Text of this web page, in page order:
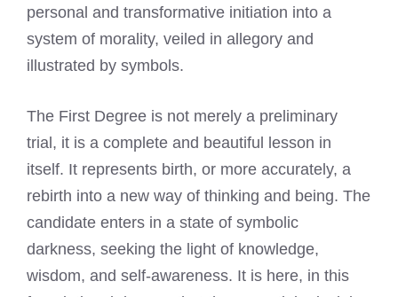
personal and transformative initiation into a
system of morality, veiled in allegory and
illustrated by symbols.
The First Degree is not merely a preliminary
trial, it is a complete and beautiful lesson in
itself. It represents birth, or more accurately, a
rebirth into a new way of thinking and being. The
candidate enters in a state of symbolic
darkness, seeking the light of knowledge,
wisdom, and self-awareness. It is here, in this